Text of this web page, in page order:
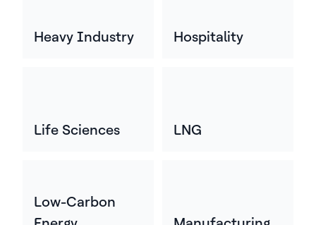
Heavy Industry Hospitality
Life Sciences LNG
Low-Carbon